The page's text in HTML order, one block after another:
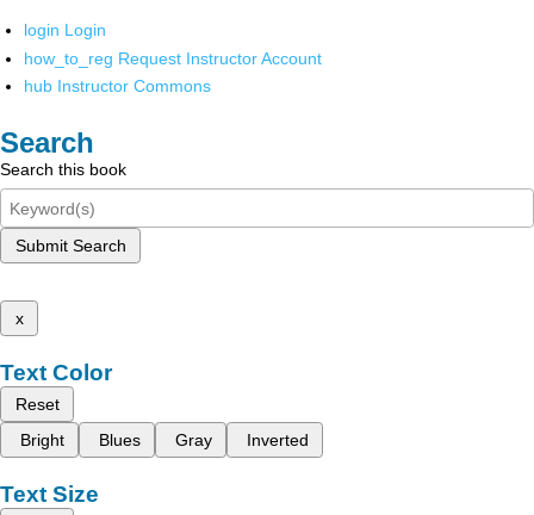
login Login
how_to_reg Request Instructor Account
hub Instructor Commons
Search
Search this book
Submit Search
x
Text Color
Reset
Bright
Blues Gray Inverted
Text Size